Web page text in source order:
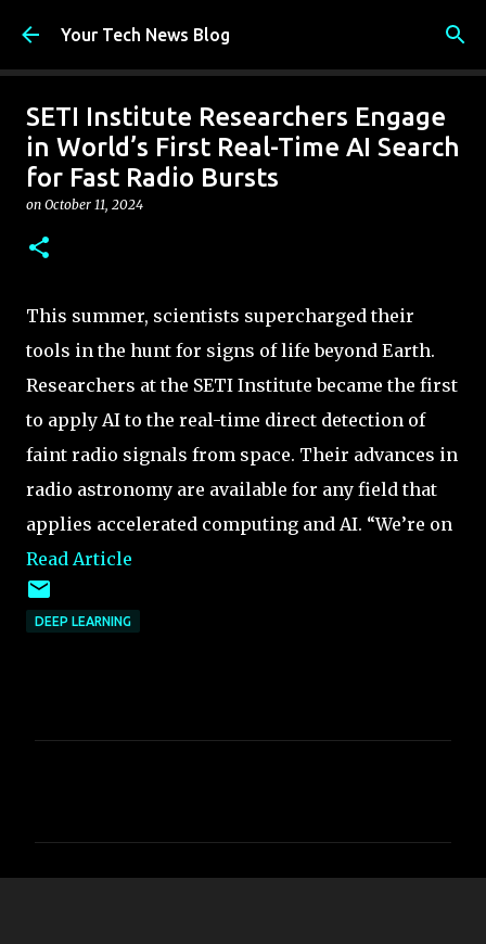
Skip to main content
Your Tech News Blog
SETI Institute Researchers Engage
in World’s First Real-Time AI Search
for Fast Radio Bursts
on October 11, 2024
This summer, scientists supercharged their
tools in the hunt for signs of life beyond Earth.
Researchers at the SETI Institute became the first
to apply AI to the real-time direct detection of
faint radio signals from space. Their advances in
radio astronomy are available for any field that
applies accelerated computing and AI. “We’re on
Read Article
DEEP LEARNING